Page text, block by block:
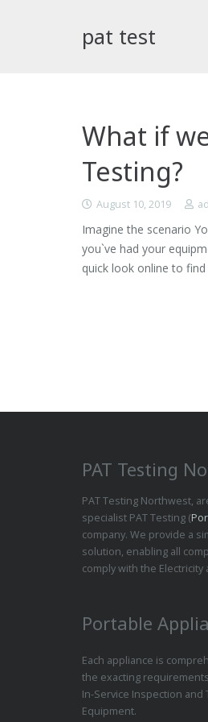
pat test
What if
Testing?
August 10, 2019
Imagine the scenario
you`ve had your
quick look online to
PAT Testing
PAT Testing Northwest,
specialist PAT Testing (
company. We provide a
solution, enabling all
comply with the Electricity
Portable
Each appliance is
the exacting
In-Service Inspection and
Equipment.